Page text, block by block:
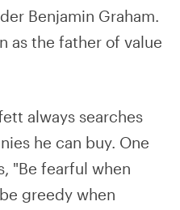
Benjamin Graham.
as the father of value
always searches
he can buy. One
"Be fearful when
greedy when